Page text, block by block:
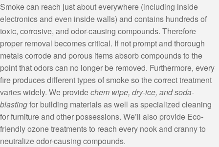
Smoke can reach just about everywhere (including inside
electronics and even inside walls) and contains hundreds of
toxic, corrosive, and odor-causing compounds. Therefore
proper removal becomes critical. If not prompt and thorough
metals corrode and porous items absorb compounds to the
point that odors can no longer be removed. Furthermore, every
fire produces different types of smoke so the correct treatment
varies widely. We providechem wipe, dry-ice, and soda-
blastingfor building materials as well as specialized cleaning
for furniture and other possessions. We’ll also provide Eco-
friendly ozone treatments to reach every nook and cranny to
neutralize odor-causing compounds.